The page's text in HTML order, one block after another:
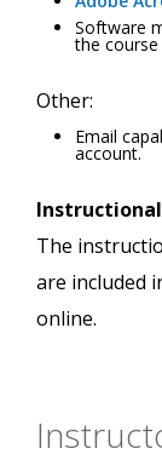
Software
the course
Other:
Email
account.
The
are included
online.